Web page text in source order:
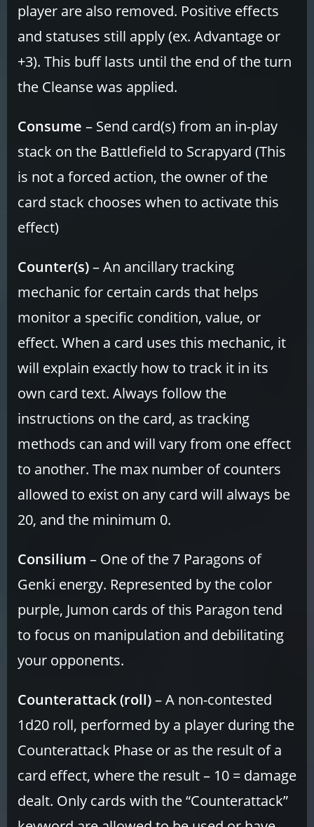
player are also removed. Positive effects
and statuses still apply (ex. Advantage or
+3). This buff lasts until the end of the turn
the Cleanse was applied.
Consume – Send card(s) from an in-play
stack on the Battlefield to Scrapyard (This
is not a forced action, the owner of the
card stack chooses when to activate this
effect)
Counter(s)– An ancillary tracking
mechanic for certain cards that helps
monitor a specific condition, value, or
effect. When a card uses this mechanic, it
will explain exactly how to track it in its
own card text. Always follow the
instructions on the card, as tracking
methods can and will vary from one effect
to another. The max number of counters
allowed to exist on any card will always be
20, and the minimum 0.
Consilium – One of the 7 Paragons of
Genki energy. Represented by the color
purple, Jumon cards of this Paragon tend
to focus on manipulation and debilitating
your opponents.
Counterattack (roll)– A non-contested
1d20 roll, performed by a player during the
Counterattack Phase or as the result of a
card effect, where the result – 10 = damage
dealt. Only cards with the “Counterattack”